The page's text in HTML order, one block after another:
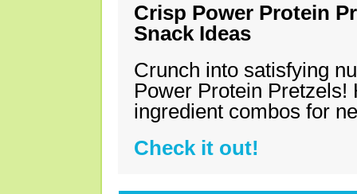
Crisp Power Protein
Snack Ideas
Crunch into satisfying
Power Protein Pretzels!
ingredient combos for
Check it out!